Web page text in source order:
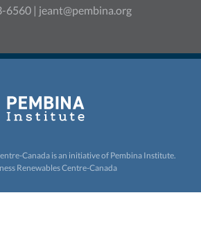
6560 | jeant@pembina.org
Canada is an initiative of Pembina Institute.
Renewables Centre-Canada